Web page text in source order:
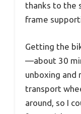
thanks to the
frame
Getting the
—about 30
unboxing and
transport
around, so I